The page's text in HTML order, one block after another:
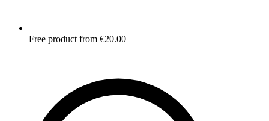
Free product from €20.00